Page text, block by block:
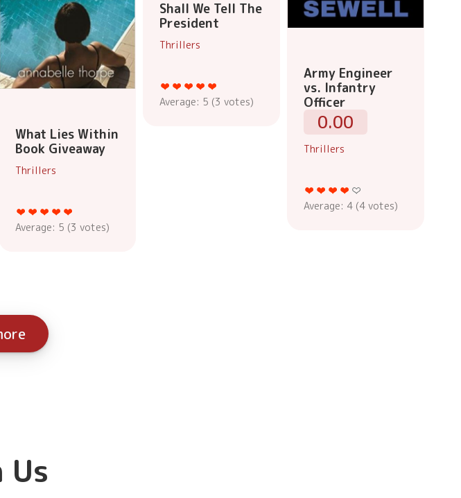
Army Engineer
vs. Infantry
Officer
0.00
Thrillers
Average: 4 (4 votes)
Shall We Tell The
President
Thrillers
Average: 5 (3 votes)
What Lies Within
Book Giveaway
Thrillers
Average: 5 (3 votes)
Us